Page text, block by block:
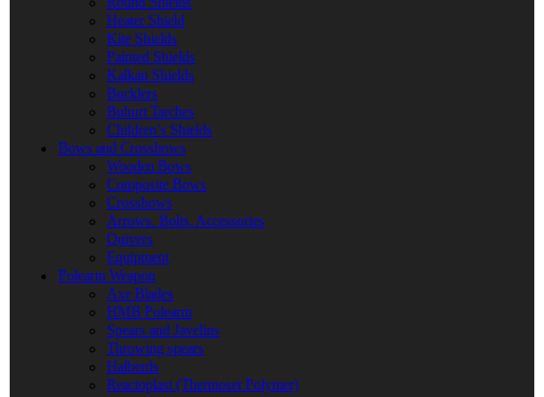
Heater Shield
Kite Shields
Painted Shields
Kalkan Shields
Bucklers
Buhurt Tarches
Children’s Shields
Bows and Crossbows
Wooden Bows
Composite Bows
Crossbows
Arrows. Bolts. Accessories
Quivers
Equipment
Polearm Weapon
Axe Blades
HMB Polearm
Spears and Javelins
Throwing spears
Halberds
Reactoplast (Thermoset Polymer)